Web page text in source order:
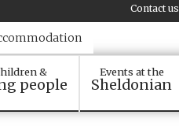
Contact us
&
people
Events at the
Sheldonian